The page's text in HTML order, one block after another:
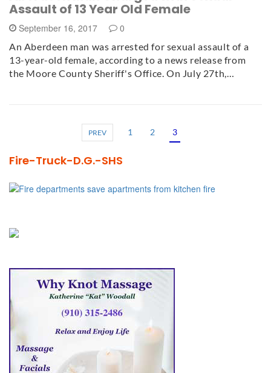
Assault of 13 Year Old Female
September 16, 2017 0
An Aberdeen man was arrested for sexual assault of a
13-year-old female, according to a news release from
the Moore County Sheriff's Office. On July 27th,…
PREV 1 2 3
Fire-Truck-D.G.-SHS